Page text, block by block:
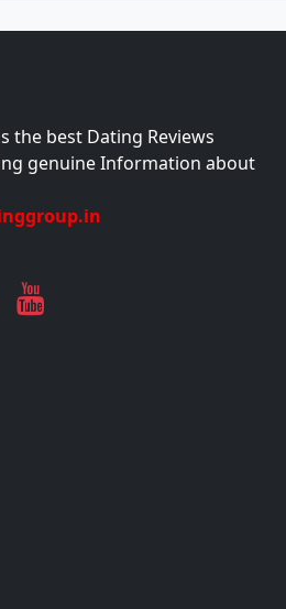
the best Dating Reviews
genuine Information about